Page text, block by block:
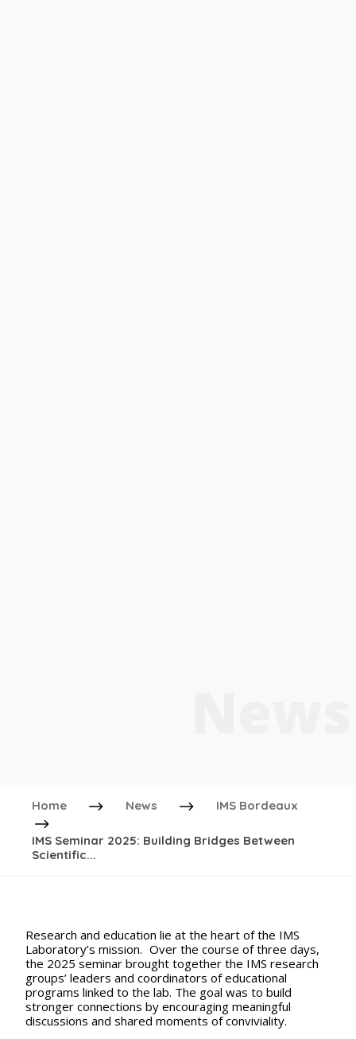
Home News IMS Bordeaux
IMS Seminar 2025: Building Bridges Between
Scientific...
Research and education lie at the heart of the IMS
Laboratory’s mission. Over the course of three days,
the 2025 seminar brought together the IMS research
groups’ leaders and coordinators of educational
programs linked to the lab. The goal was to build
stronger connections by encouraging meaningful
discussions and shared moments of conviviality.